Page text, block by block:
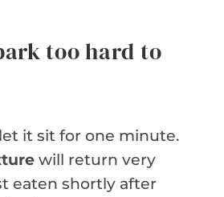
too hard to
it sit for one minute.
will return very
eaten shortly after